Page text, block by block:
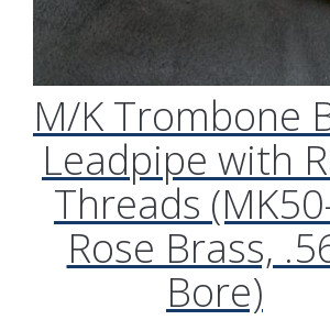
M/K Trombone
Leadpipe with
Threads
Rose Brass,
Bore)